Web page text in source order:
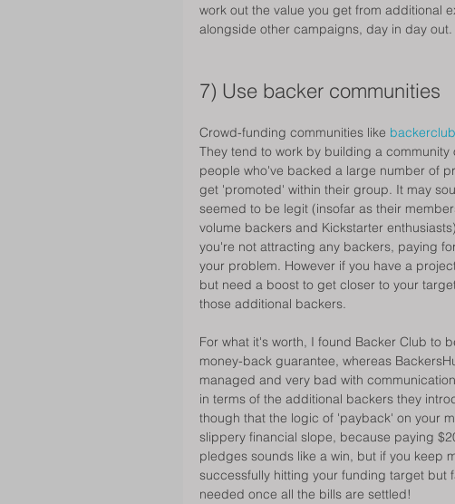
work out the value you get from additional
alongside other campaigns, day in day out.
7) Use backer communities
Crowd-funding communities like
They tend to work by building a
people who've backed a large number of
get 'promoted' within their group. It may
seemed to be legit (insofar as their
volume backers and Kickstarter
you're not attracting any backers, paying
your problem. However if you have a
but need a boost to get closer to your
those additional backers.
For what it's worth, I found Backer Club to
money-back guarantee, whereas
managed and very bad with
in terms of the additional backers they
though that the logic of 'payback' on your
slippery financial slope, because paying
pledges sounds like a win, but if you keep
successfully hitting your funding target but
needed once all the bills are settled!